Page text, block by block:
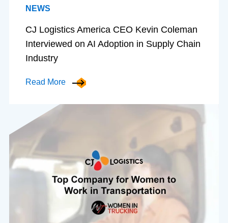
NEWS
CJ Logistics America CEO Kevin Coleman
Interviewed on AI Adoption in Supply Chain
Industry
Read More